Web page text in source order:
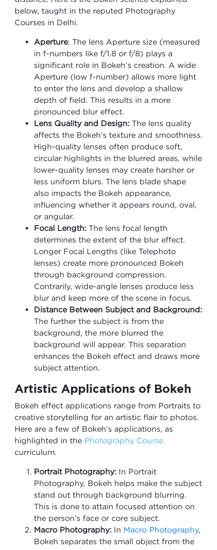
below, taught in the reputed Photography
Courses in Delhi.
Aperture: The lens Aperture size (measured
in f-numbers like f/1.8 or f/8) plays a
significant role in Bokeh’s creation. A wide
Aperture (low f-number) allows more light
to enter the lens and develop a shallow
depth of field. This results in a more
pronounced blur effect.
Lens Quality and Design: The lens quality
affects the Bokeh’s texture and smoothness.
High-quality lenses often produce soft,
circular highlights in the blurred areas, while
lower-quality lenses may create harsher or
less uniform blurs. The lens blade shape
also impacts the Bokeh appearance,
influencing whether it appears round, oval,
or angular.
Focal Length: The lens focal length
determines the extent of the blur effect.
Longer Focal Lengths (like Telephoto
lenses) create more pronounced Bokeh
through background compression.
Contrarily, wide-angle lenses produce less
blur and keep more of the scene in focus.
Distance Between Subject and Background:
The further the subject is from the
background, the more blurred the
background will appear. This separation
enhances the Bokeh effect and draws more
subject attention.
Artistic Applications of Bokeh
Bokeh effect applications range from Portraits to
creative storytelling for an artistic flair to photos.
Here are a few of Bokeh’s applications, as
highlighted in the Photography Course
curriculum.
Portrait Photography: In Portrait
Photography, Bokeh helps make the subject
stand out through background blurring.
This is done to attain focused attention on
the person’s face or core subject.
Macro Photography: In Macro Photography,
Bokeh separates the small object from the